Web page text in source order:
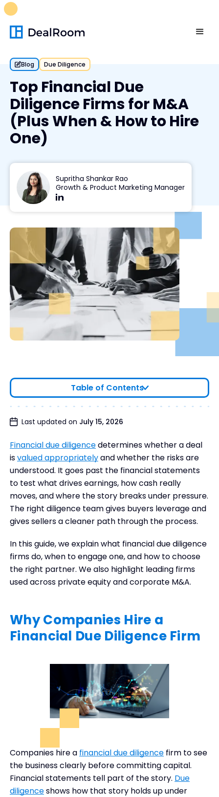
Blog Due Diligence
Top Financial Due
Diligence Firms for M&A
(Plus When & How to Hire
One)
Supritha Shankar Rao
Growth & Product Marketing Manager
Table of Contents
Why Companies Hire a Financial Due Diligence
When to Bring a Firm into the Process
What a Financial Due Diligence Firm Brings to the
Table
How to Choose the Right Financial Due Diligence
Firm
Leading Financial Due Diligence Firms
Frequently Asked Questions
Final Thoughts
Last updated on July 15, 2026
Financial due diligencedetermines whether a deal
isvalued appropriatelyand whether the risks are
understood. It goes past the financial statements
to test what drives earnings, how cash really
moves, and where the story breaks under pressure.
The right diligence team gives buyers leverage and
gives sellers a cleaner path through the process.
In this guide, we explain what financial due diligence
firms do, when to engage one, and how to choose
the right partner. We also highlight leading firms
used across private equity and corporate M&A.
Why Companies Hire a
Financial Due Diligence Firm
Companies hire a financial due diligence firm to see
the business clearly before committing capital.
Financial statements tell part of the story. Due
diligenceshows how that story holds up under